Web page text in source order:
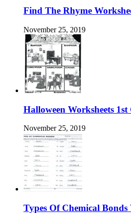
Find The Rhyme
November 25, 2019
Halloween Worksheets 1st
November 25, 2019
Types Of Chemical Bonds